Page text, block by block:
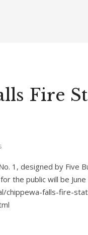
Fire
1, designed by Five
the public will be
chippewa-falls-fire-